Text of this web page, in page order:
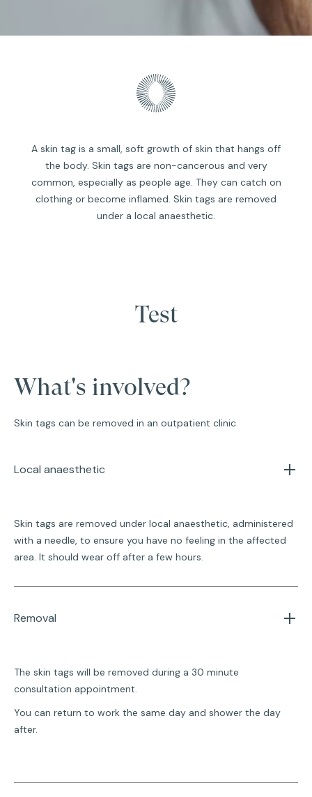
A skin tag is a small, soft growth of skin that hangs off
the body. Skin tags are non-cancerous and very
common, especially as people age. They can catch on
clothing or become inflamed. Skin tags are removed
under a local anaesthetic.
Test
What's involved?
Skin tags can be removed in an outpatient clinic
Local anaesthetic
Skin tags are removed under local anaesthetic, administered
with a needle, to ensure you have no feeling in the affected
area. It should wear off after a few hours.
Removal
The skin tags will be removed during a 30 minute
consultation appointment.
You can return to work the same day and shower the day
after.